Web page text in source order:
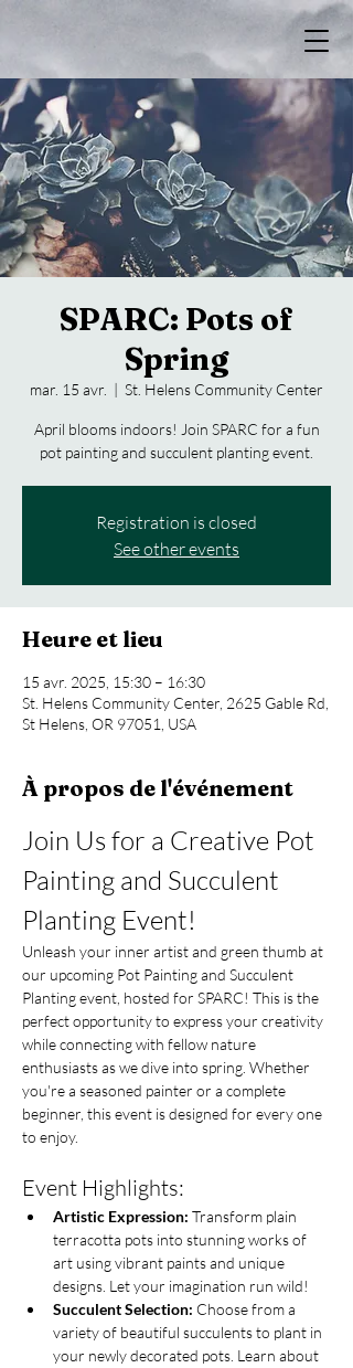
SPARC: Pots of
Spring
mar. 15 avr.
  |
St. Helens Community Center
April blooms indoors! Join SPARC for a fun
pot painting and succulent planting event.
Registration is closed
See other events
Heure et lieu
15 avr. 2025, 15:30 – 16:30
St. Helens Community Center, 2625 Gable Rd,
St Helens, OR 97051, USA
À propos de l'événement
Join Us for a Creative Pot
Painting and Succulent
Planting Event!
Unleash your inner artist and green thumb at
our upcoming Pot Painting and Succulent
Planting event, hosted for SPARC! This is the
perfect opportunity to express your creativity
while connecting with fellow nature
enthusiasts as we dive into spring. Whether
you're a seasoned painter or a complete
beginner, this event is designed for every one
to enjoy.
Event Highlights:
Artistic Expression: Transform plain
terracotta pots into stunning works of
art using vibrant paints and unique
designs. Let your imagination run wild!
Succulent Selection: Choose from a
variety of beautiful succulents to plant in
your newly decorated pots. Learn about